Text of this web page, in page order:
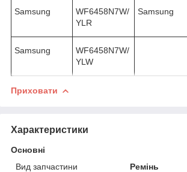
Samsung
WF6458N7W/
YLR
Samsung
Samsung
WF6458N7W/
YLW
Приховати
Характеристики
Основні
Вид запчастини
Ремінь